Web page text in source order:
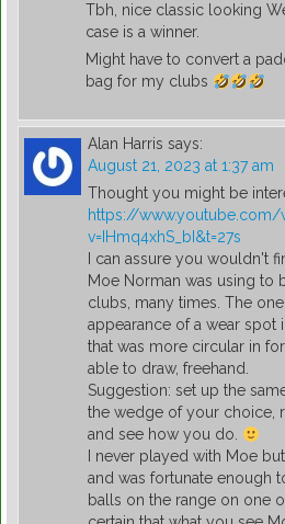
Tbh, nice classic looking
case is a winner.
Might have to convert a
bag for my clubs
Alan Harris says:
August 21, 2023 at 1:37 am
Thought you might be
https://www.youtube.com/
v=IHmq4xhS_bI&t=27s
I can assure you wouldn't
Moe Norman was using to
clubs, many times. The
appearance of a wear spot
that was more circular in
able to draw, freehand.
Suggestion: set up the
the wedge of your choice,
and see how you do.
I never played with Moe
and was fortunate enough
balls on the range on one